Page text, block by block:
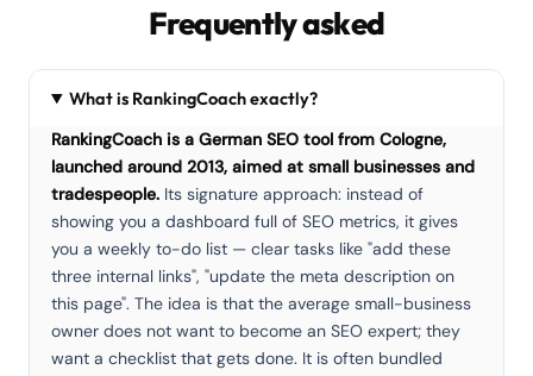
Frequently asked
What is RankingCoach exactly?
RankingCoach is a German SEO tool from Cologne,
launched around 2013, aimed at small businesses and
tradespeople. Its signature approach: instead of
showing you a dashboard full of SEO metrics, it gives
you a weekly to-do list — clear tasks like "add these
three internal links", "update the meta description on
this page". The idea is that the average small-business
owner does not want to become an SEO expert; they
want a checklist that gets done. It is often bundled